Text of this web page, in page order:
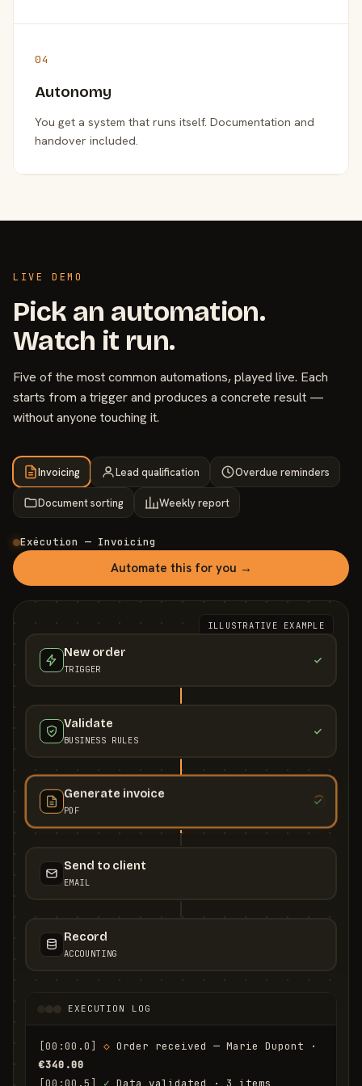
04
Autonomy
You get a system that runs itself. Documentation and
handover included.
LIVE DEMO
Pick an automation.
Watch it run.
Five of the most common automations, played live. Each
starts from a trigger and produces a concrete result —
without anyone touching it.
Invoicing Lead qualification Overdue reminders
Document sorting Weekly report
Exécution — Invoicing
Automate this for you →
ILLUSTRATIVE EXAMPLE
New order
TRIGGER
Validate
BUSINESS RULES
Generate invoice
PDF
Send to client
EMAIL
Record
ACCOUNTING
EXECUTION LOG
[00:00.0] ◇
€340.00
[00:00.5]
✓ Data validated · 3 items